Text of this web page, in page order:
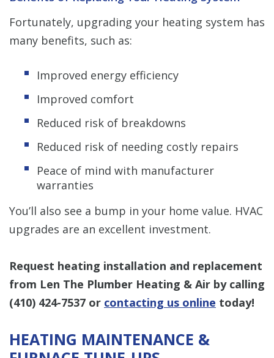
Fortunately, upgrading your heating system has
many benefits, such as:
Improved energy efficiency
Improved comfort
Reduced risk of breakdowns
Reduced risk of needing costly repairs
Peace of mind with manufacturer
warranties
You’ll also see a bump in your home value. HVAC
upgrades are an excellent investment.
Request heating installation and replacement
from Len The Plumber Heating & Air by calling
(410) 424-7537 or contacting us online today!
HEATING MAINTENANCE &